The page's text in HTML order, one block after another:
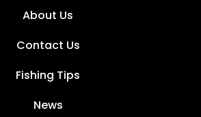
About Us
Contact Us
Fishing Tips
News